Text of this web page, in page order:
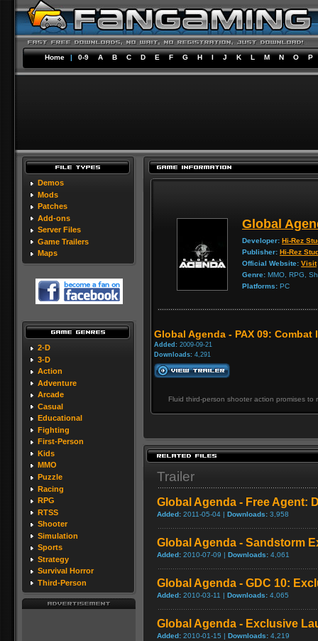
Home | 0-9 A B C D E F G H I J K L M N O P
Demos
Mods
Patches
Add-ons
Server Files
Game Trailers
Maps
2-D
3-D
Action
Adventure
Arcade
Casual
Educational
Fighting
First-Person
Kids
MMO
Puzzle
Racing
RPG
RTSS
Shooter
Simulation
Sports
Strategy
Survival Horror
Third-Person
Global
Developer: Hi-Rez
Publisher: Hi-Rez
Official Website: Visit
Genre: MMO, RPG,
Platforms: PC
Global Agenda - PAX 09: Combat
Added: 2009-09-21
Downloads: 4,291
Fluid third-person shooter action promises to
Trailer
Global Agenda - Free Agent:
Added: 2011-05-04 | Downloads: 3,958
Global Agenda - Sandstorm
Added: 2010-07-09 | Downloads: 4,061
Global Agenda - GDC 10:
Added: 2010-03-11 | Downloads: 4,065
Global Agenda - Exclusive
Added: 2010-01-15 | Downloads: 4,219